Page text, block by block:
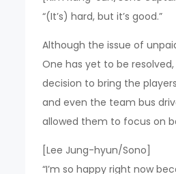
“(It’s) hard, but it’s good.”
Although the issue of
One has yet to be resolved,
decision to bring the
and even the team bus
allowed them to focus on
[Lee Jung-hyun/Sono]
“I’m so happy right now